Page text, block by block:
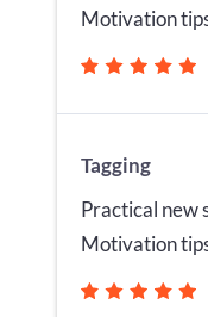
Motivation
Tagging
Practical new
Motivation